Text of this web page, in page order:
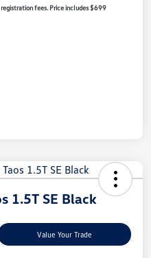
fees. Price includes $699
1.5T SE Black
Value Your Trade